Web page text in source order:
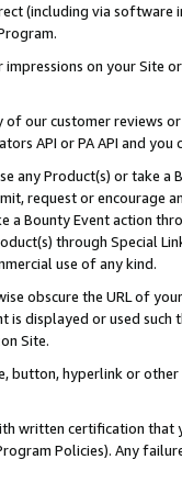
(including via software
on your Site
our customer reviews
API or PA API and
any Product(s) or take
request or encourage
a Bounty Event action
through Special
use of any kind.
obscure the URL of
is displayed or used
Site.
button, hyperlink or
written certification
Policies). Any